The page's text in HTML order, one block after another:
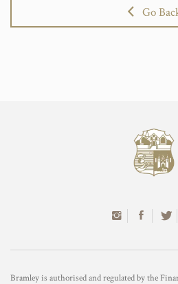
Go
Bramley is authorised and regulated by the